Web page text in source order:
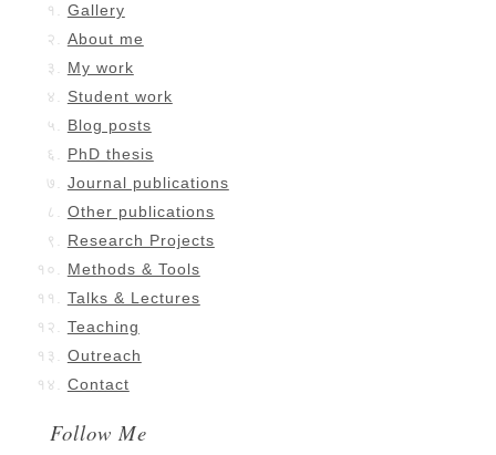
Gallery
About me
My work
Student work
Blog posts
PhD thesis
Journal publications
Other publications
Research Projects
Methods & Tools
Talks & Lectures
Teaching
Outreach
Contact
Follow Me